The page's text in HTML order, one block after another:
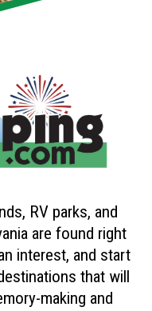
RV parks, and
are found right
interest, and start
that will
making and